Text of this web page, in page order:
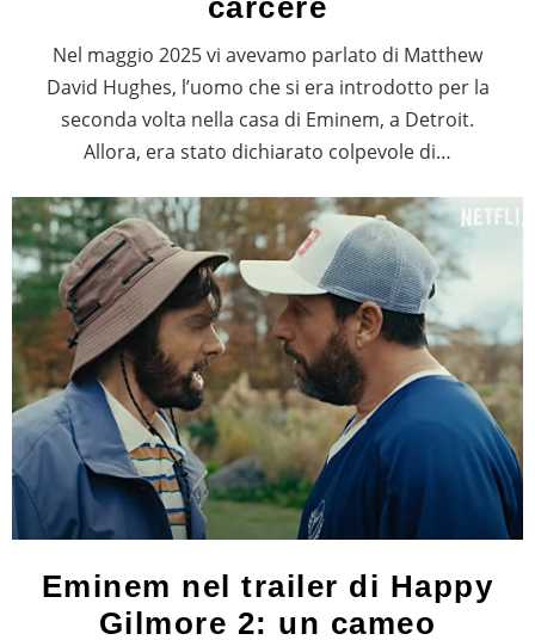
carcere
Nel maggio 2025 vi avevamo parlato di Matthew
David Hughes, l’uomo che si era introdotto per la
seconda volta nella casa di Eminem, a Detroit.
Allora, era stato dichiarato colpevole di…
Eminem nel trailer di Happy
Gilmore 2: un cameo